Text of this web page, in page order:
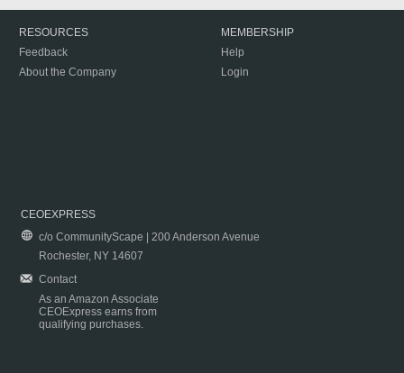
RESOURCES
Feedback
About the Company
MEMBERSHIP
Help
Login
CEOEXPRESS
c/o CommunityScape | 200 Anderson Avenue
Rochester, NY 14607
Contact
As an Amazon Associate
CEOExpress earns from
qualifying purchases.